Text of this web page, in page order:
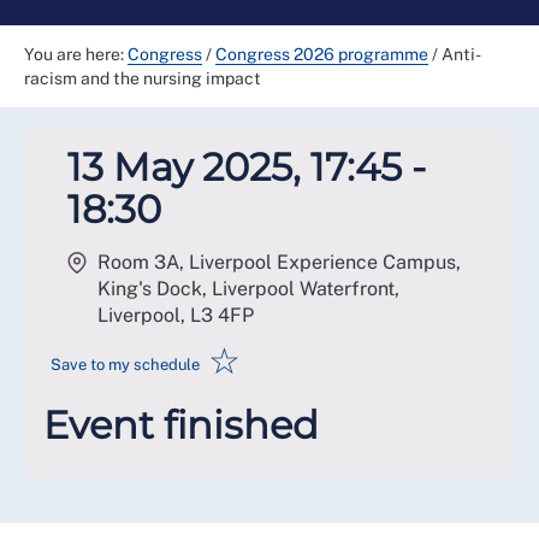
You are here:Congress/Congress 2026 programme/ Anti-
racism and the nursing impact
13 May 2025, 17:45 -
18:30
Room 3A, Liverpool Experience Campus,
King's Dock, Liverpool Waterfront,
Liverpool, L3 4FP
Save to my schedule ☆
Event finished